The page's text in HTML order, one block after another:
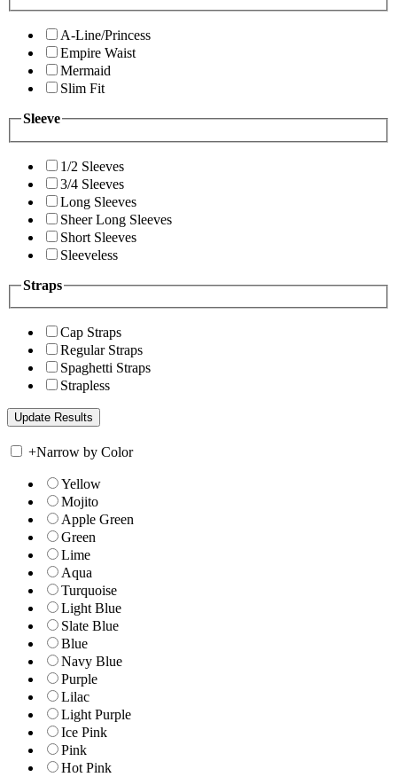
A-Line/Princess
Empire Waist
Mermaid
Slim Fit
Sleeve
1/2 Sleeves
3/4 Sleeves
Long Sleeves
Sheer Long Sleeves
Short Sleeves
Sleeveless
Straps
Cap Straps
Regular Straps
Spaghetti Straps
Strapless
+Narrow by Color
Yellow
Mojito
Apple Green
Green
Lime
Aqua
Turquoise
Light Blue
Slate Blue
Blue
Navy Blue
Purple
Lilac
Light Purple
Ice Pink
Pink
Hot Pink